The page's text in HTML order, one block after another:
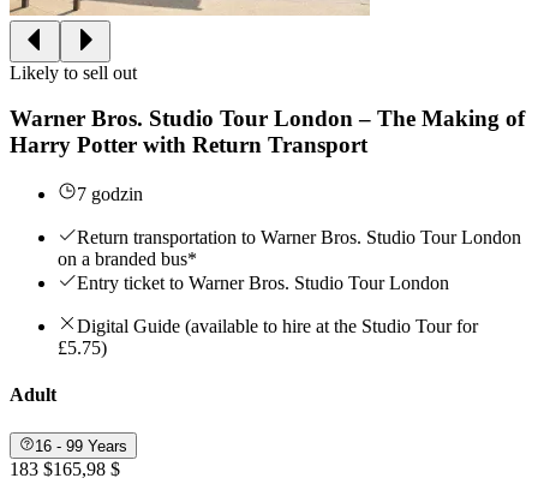
Likely to sell out
Warner Bros. Studio Tour London – The Making of
Harry Potter with Return Transport
7 godzin
Return transportation to Warner Bros. Studio Tour London
on a branded bus*
Entry ticket to Warner Bros. Studio Tour London
Digital Guide (available to hire at the Studio Tour for
£5.75)
Adult
16 - 99 Years
183 $165,98 $